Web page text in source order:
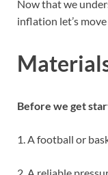
Now that we
inflation let’s
Before we get
1. A football or